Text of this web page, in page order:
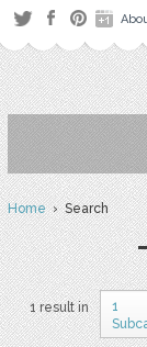
Home› Search
1 result in
1